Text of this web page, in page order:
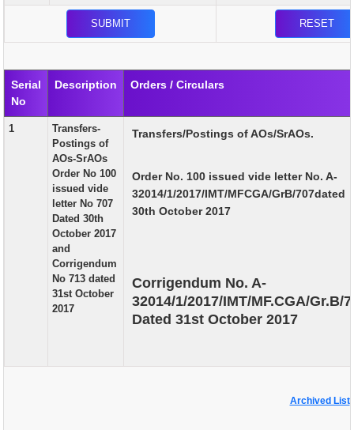
AUDIT
PUBLICATION
GRIEVANCE AND RTI
TENDER
ORDER & CIRCULARS
EVENT AND NEWS
RELATED LINKS
Serial
No
Description Orders / Circulars
1
Transfers-
Postings of
AOs-SrAOs
Order No 100
issued vide
letter No 707
Dated 30th
October 2017
and
Corrigendum
No 713 dated
31st October
2017
Transfers/Postings of AOs/SrAOs.
Order No. 100 issued vide letter No. A-
32014/1/2017/IMT/MFCGA/GrB/707dated
30th October 2017
Corrigendum No. A-
32014/1/2017/IMT/MF.CGA/Gr.B/
Dated 31st October 2017
Archived List